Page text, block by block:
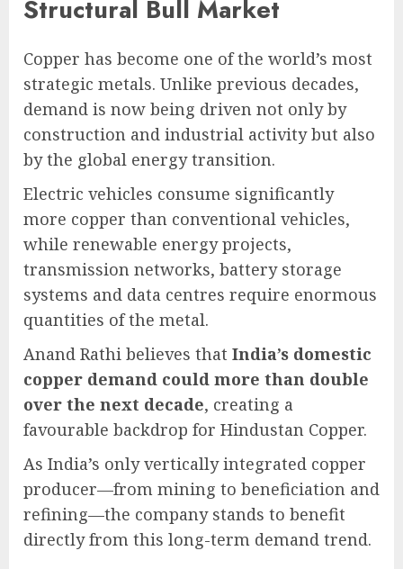
Structural Bull Market
Copper has become one of the world’s most
strategic metals. Unlike previous decades,
demand is now being driven not only by
construction and industrial activity but also
by the global energy transition.
Electric vehicles consume significantly
more copper than conventional vehicles,
while renewable energy projects,
transmission networks, battery storage
systems and data centres require enormous
quantities of the metal.
Anand Rathi believes that India’s domestic
copper demand could more than double
over the next decade, creating a
favourable backdrop for Hindustan Copper.
As India’s only vertically integrated copper
producer—from mining to beneficiation and
refining—the company stands to benefit
directly from this long-term demand trend.